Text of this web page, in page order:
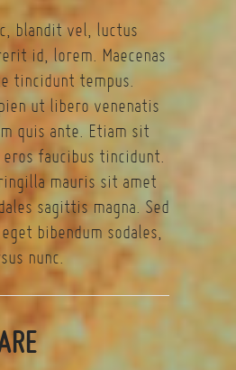
blandit vel, luctus
id, lorem. Maecenas
tincidunt tempus.
ut libero venenatis
quis ante. Etiam sit
faucibus tincidunt.
mauris sit amet
sagittis magna. Sed
bibendum sodales,
nunc.